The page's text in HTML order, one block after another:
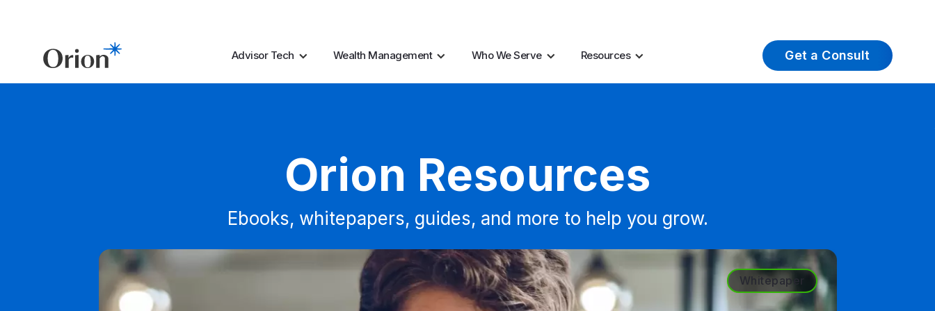
Advisor Tech Wealth Management Who We Serve Resources Get a Consult
Orion Resources
Ebooks, whitepapers, guides, and more to help you grow.
Whitepaper